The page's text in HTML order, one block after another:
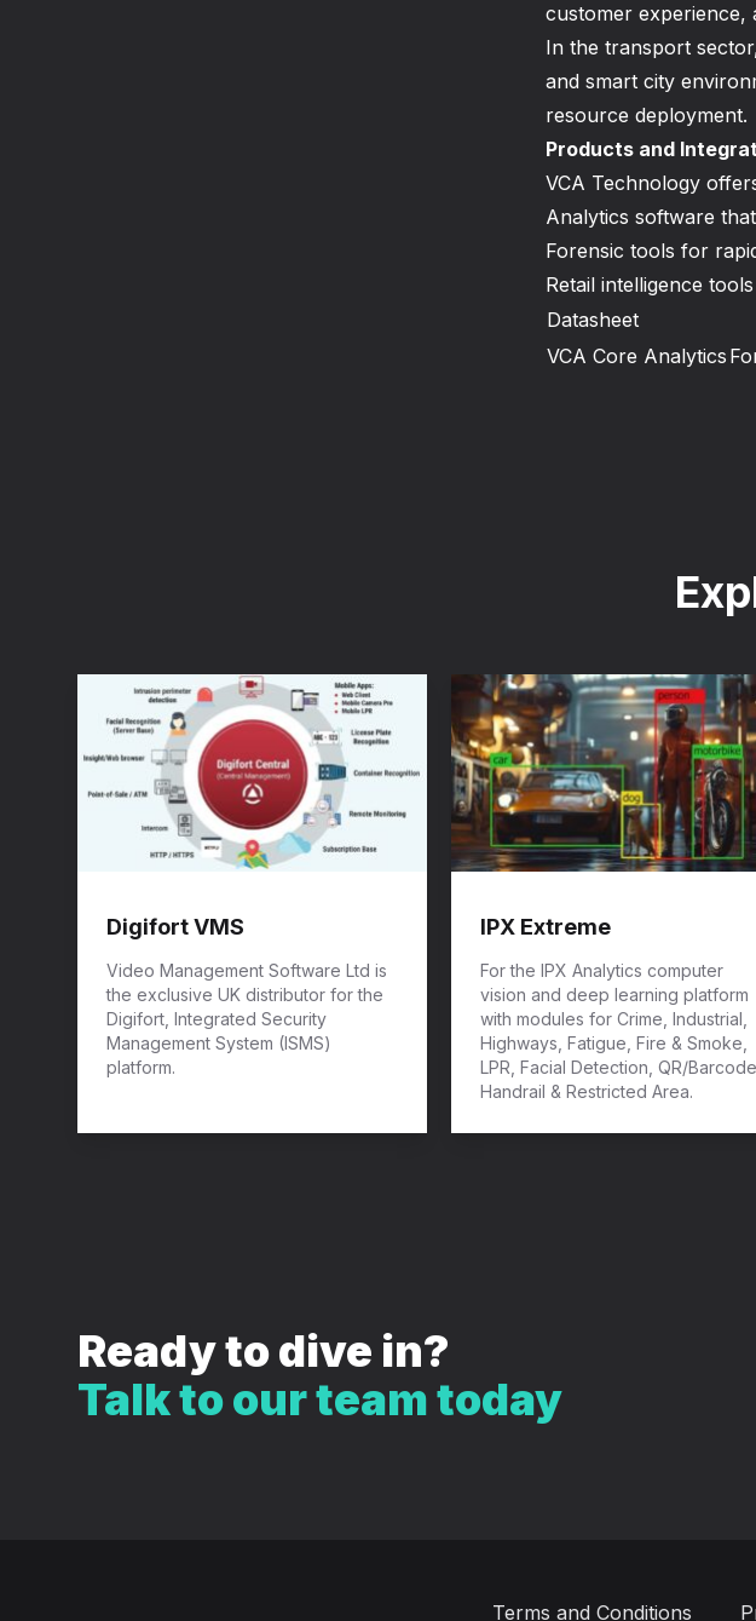
customer experience,
In the transport
and smart city
resource deployment.
Products and
VCA Technology
Analytics software
Forensic tools for
Retail intelligence
Datasheet
VCA Core Analytics
Digifort VMS
Video Management Software Ltd is
the exclusive UK distributor for the
Digifort, Integrated Security
Management System (ISMS)
platform.
IPX Extreme
For the IPX Analytics computer
vision and deep learning platform
with modules for Crime, Industrial,
Highways, Fatigue, Fire & Smoke,
LPR, Facial Detection, QR/Barcode,
Handrail & Restricted Area.
Ready to dive in?
Talk to our team today
Terms and Conditions